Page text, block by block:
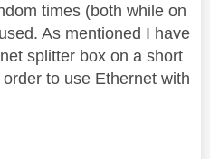
times (both while on
As mentioned I have
splitter box on a short
to use Ethernet with